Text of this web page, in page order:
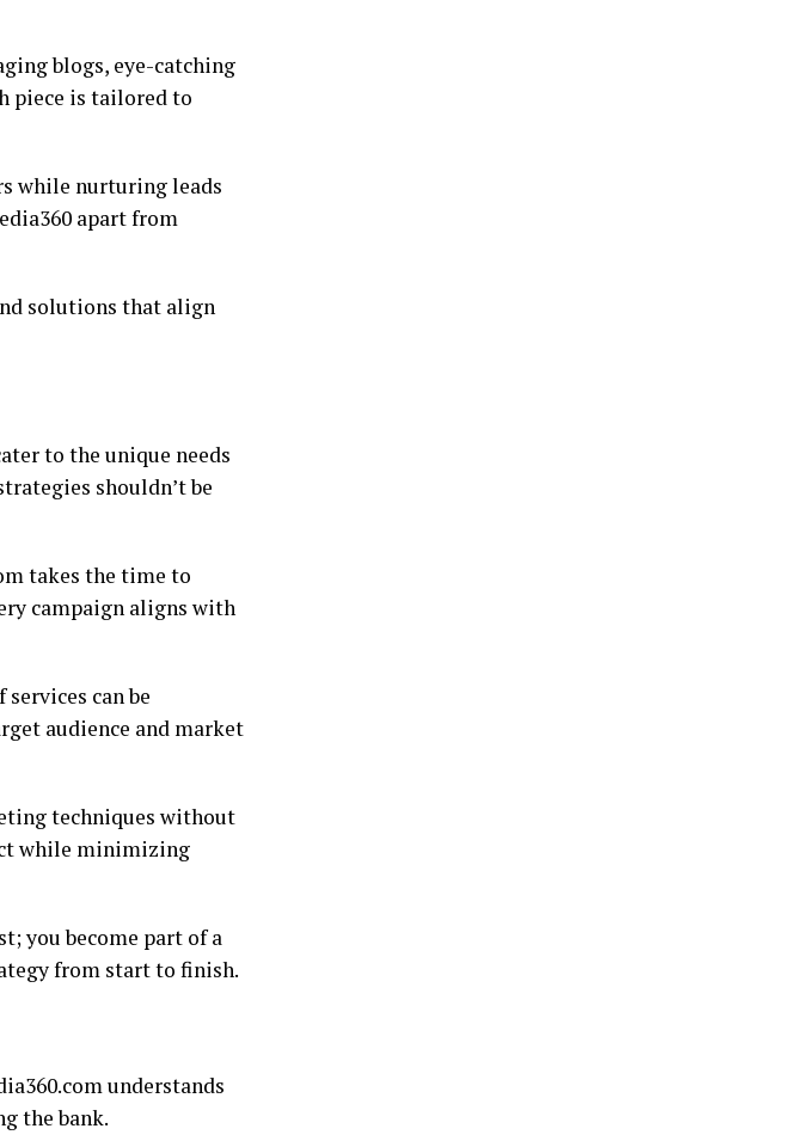
blogs, eye-catching
piece is tailored to
while nurturing leads
apart from
solutions that align
to the unique needs
shouldn’t be
takes the time to
campaign aligns with
can be
audience and market
techniques without
while minimizing
you become part of a
from start to finish.
understands
the bank.